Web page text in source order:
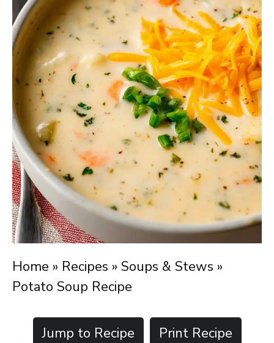
Home » Recipes » Soups & Stews »
Potato Soup Recipe
Jump to Recipe Print Recipe